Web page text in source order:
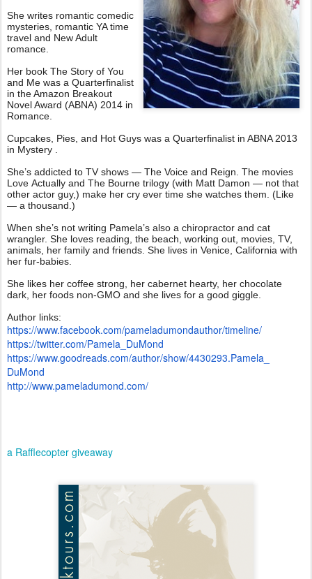
She writes romantic comedic
mysteries, romantic YA time
travel and New Adult
romance.
Her book The Story of You
and Me was a Quarterfinalist
in the Amazon Breakout
Novel Award (ABNA) 2014 in
Romance.
Cupcakes, Pies, and Hot Guys was a Quarterfinalist in ABNA 2013
in Mystery .
She’s addicted to TV shows — The Voice and Reign. The movies
Love Actually and The Bourne trilogy (with Matt Damon — not that
other actor guy,) make her cry ever time she watches them. (Like
— a thousand.)
When she’s not writing Pamela’s also a chiropractor and cat
wrangler. She loves reading, the beach, working out, movies, TV,
animals, her family and friends. She lives in Venice, California with
her fur-babies.
She likes her coffee strong, her cabernet hearty, her chocolate
dark, her foods non-GMO and she lives for a good giggle.
Author links:
https://www.facebook.com/pameladumondauthor/timeline/
https://twitter.com/Pamela_ DuMond
https://www.goodreads.com/author/show/4430293.Pamela_
DuMond
http://www.pameladumond.com/
a Rafflecopter giveaway